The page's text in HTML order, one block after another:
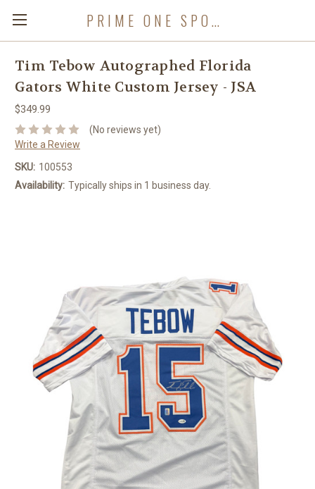
PRIME ONE SPORTS
Tim Tebow Autographed Florida
Gators White Custom Jersey - JSA
$349.99
(No reviews yet)
Write a Review
SKU: 100553
Availability: Typically ships in 1 business day.